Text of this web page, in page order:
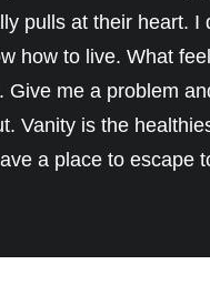
pulls at their heart. I
how to live. What
Give me a problem
Vanity is the
a place to escape